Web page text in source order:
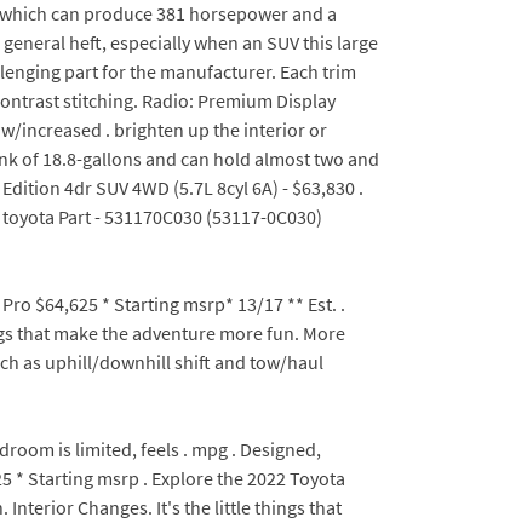
can produce 381 horsepower and a
heft, especially when an SUV this large
part for the manufacturer. Each trim
stitching. Radio: Premium Display
w/increased . brighten up the interior or
of 18.8-gallons and can hold almost two and
4dr SUV 4WD (5.7L 8cyl 6A) - $63,830 .
Part - 531170C030 (53117-0C030)
$64,625 * Starting msrp* 13/17 ** Est. .
that make the adventure more fun. More
as uphill/downhill shift and tow/haul
is limited, feels . mpg . Designed,
* Starting msrp . Explore the 2022 Toyota
Interior Changes. It's the little things that